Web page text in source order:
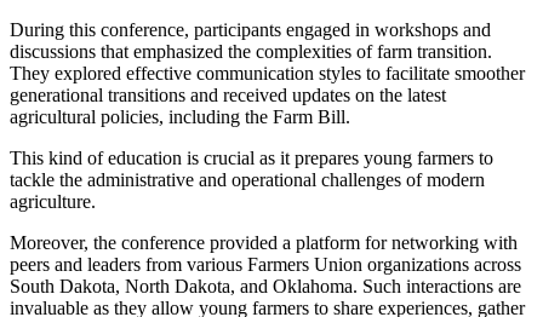
During this conference, participants engaged in workshops and
discussions that emphasized the complexities of farm transition.
They explored effective communication styles to facilitate smoother
generational transitions and received updates on the latest
agricultural policies, including the Farm Bill.
This kind of education is crucial as it prepares young farmers to
tackle the administrative and operational challenges of modern
agriculture.
Moreover, the conference provided a platform for networking with
peers and leaders from various Farmers Union organizations across
South Dakota, North Dakota, and Oklahoma. Such interactions are
invaluable as they allow young farmers to share experiences, gather